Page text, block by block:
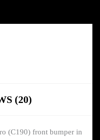
(20)
(C190) front bumper in